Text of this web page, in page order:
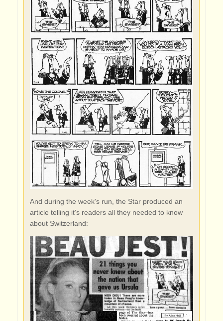
And during the week's run, the Star produced an
article telling it's readers all they needed to know
about Switzerland: